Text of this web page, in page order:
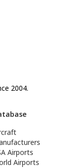
2004.
Airports
Airports